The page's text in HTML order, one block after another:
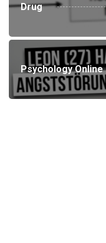
Drug
Psychology Online